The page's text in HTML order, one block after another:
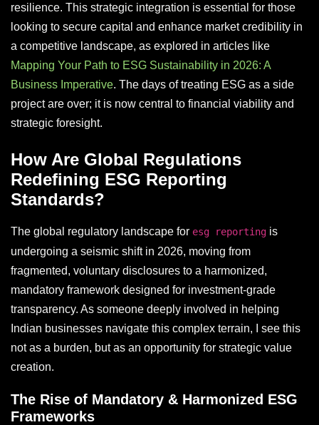
resilience. This strategic integration is essential for those
looking to secure capital and enhance market credibility in
a competitive landscape, as explored in articles like
Mapping Your Path to ESG Sustainability in 2026: A
Business Imperative. The days of treating ESG as a side
project are over; it is now central to financial viability and
strategic foresight.
How Are Global Regulations
Redefining ESG Reporting
Standards?
The global regulatory landscape for esg reporting is
undergoing a seismic shift in 2026, moving from
fragmented, voluntary disclosures to a harmonized,
mandatory framework designed for investment-grade
transparency. As someone deeply involved in helping
Indian businesses navigate this complex terrain, I see this
not as a burden, but as an opportunity for strategic value
creation.
The Rise of Mandatory & Harmonized ESG
Frameworks